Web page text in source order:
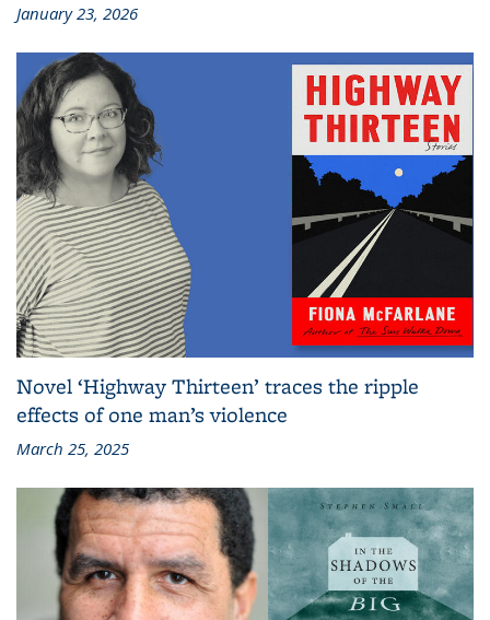
January 23, 2026
Novel ‘Highway Thirteen’ traces the ripple
effects of one man’s violence
March 25, 2025